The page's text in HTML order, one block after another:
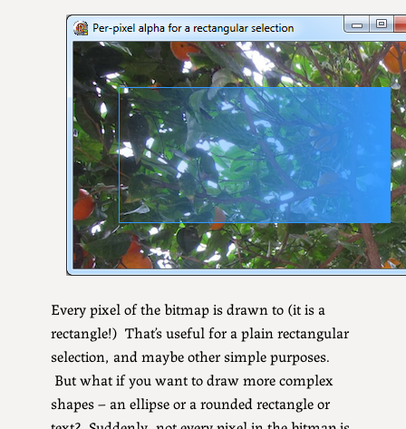
Every pixel of the bitmap is drawn to (it is a
rectangle!) That’s useful for a plain rectangular
selection, and maybe other simple purposes.
But what if you want to draw more complex
shapes – an ellipse or a rounded rectangle or